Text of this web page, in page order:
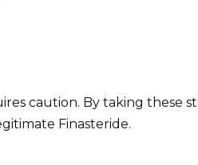
caution. By taking these
Finasteride.